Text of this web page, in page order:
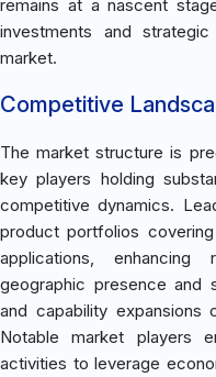
remains at a nascent
investments and
market.
Competitive
The market structure is
key players holding
competitive dynamics.
product portfolios
applications, enhancing
geographic presence and
and capability expansions
Notable market players
activities to leverage